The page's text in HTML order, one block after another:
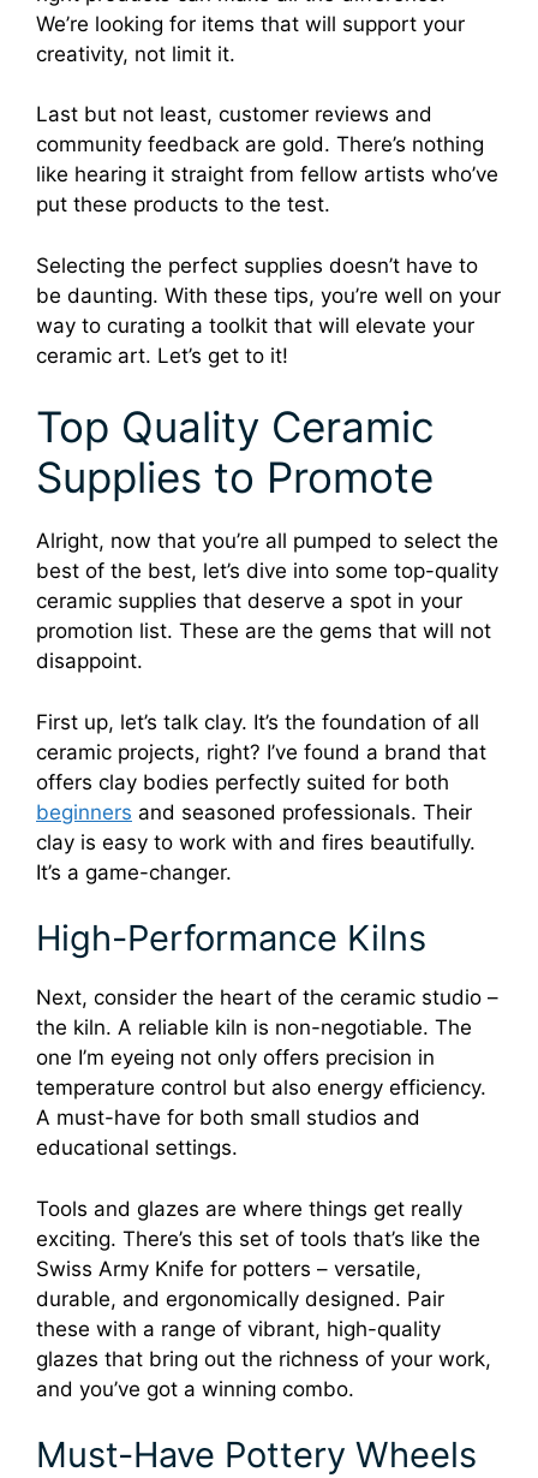
We’re looking for items that will support your
creativity, not limit it.
Last but not least, customer reviews and
community feedback are gold. There’s nothing
like hearing it straight from fellow artists who’ve
put these products to the test.
Selecting the perfect supplies doesn’t have to
be daunting. With these tips, you’re well on your
way to curating a toolkit that will elevate your
ceramic art. Let’s get to it!
Top Quality Ceramic
Supplies to Promote
Alright, now that you’re all pumped to select the
best of the best, let’s dive into some top-quality
ceramic supplies that deserve a spot in your
promotion list. These are the gems that will not
disappoint.
First up, let’s talk clay. It’s the foundation of all
ceramic projects, right? I’ve found a brand that
offers clay bodies perfectly suited for both
beginners and seasoned professionals. Their
clay is easy to work with and fires beautifully.
It’s a game-changer.
High-Performance Kilns
Next, consider the heart of the ceramic studio –
the kiln. A reliable kiln is non-negotiable. The
one I’m eyeing not only offers precision in
temperature control but also energy efficiency.
A must-have for both small studios and
educational settings.
Tools and glazes are where things get really
exciting. There’s this set of tools that’s like the
Swiss Army Knife for potters – versatile,
durable, and ergonomically designed. Pair
these with a range of vibrant, high-quality
glazes that bring out the richness of your work,
and you’ve got a winning combo.
Must-Have Pottery Wheels